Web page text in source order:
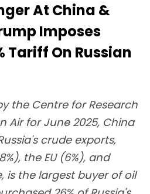
At China &
Imposes
Tariff On Russian
the Centre for Research
Air for June 2025, China
crude exports,
the EU (6%), and
is the largest buyer of oil